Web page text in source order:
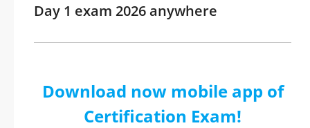
Day 1 exam 2026 anywhere
Download now mobile app of
Certification Exam!